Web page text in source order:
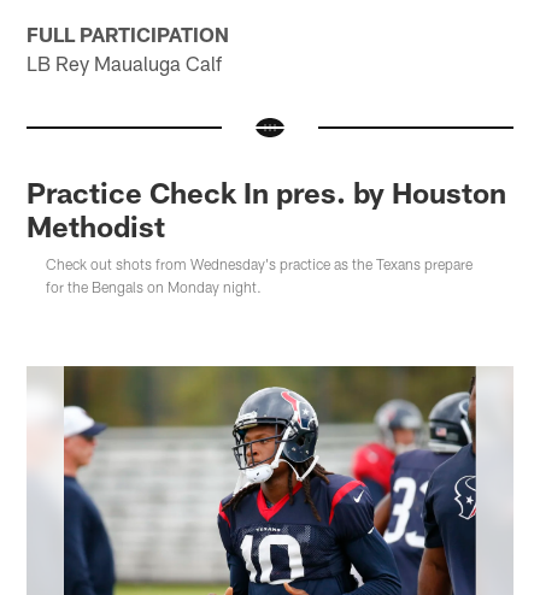
FULL PARTICIPATION
LB Rey Maualuga Calf
Practice Check In pres. by Houston
Methodist
Check out shots from Wednesday's practice as the Texans prepare
for the Bengals on Monday night.